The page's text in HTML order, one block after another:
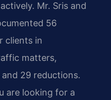
Mr. Sris and
56
clients in
matters,
29 reductions.
are looking for a